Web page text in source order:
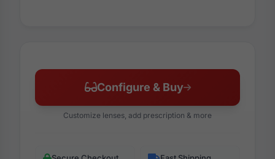
Configure & Buy
Customize lenses, add prescription & more